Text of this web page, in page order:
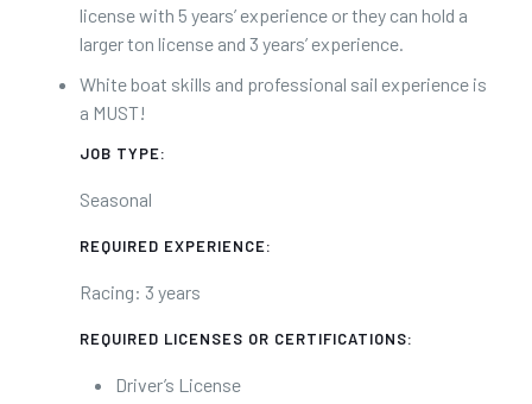
license with 5 years’ experience or they can hold a
larger ton license and 3 years’ experience.
White boat skills and professional sail experience is
a MUST!
JOB TYPE:
Seasonal
REQUIRED EXPERIENCE:
Racing: 3 years
REQUIRED LICENSES OR CERTIFICATIONS:
Driver’s License